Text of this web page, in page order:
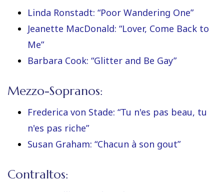
Linda Ronstadt: “Poor Wandering One”
Jeanette MacDonald: “Lover, Come Back to
Me”
Barbara Cook: “Glitter and Be Gay”
Mezzo-Sopranos:
Frederica von Stade: “Tu n'es pas beau, tu
n'es pas riche”
Susan Graham: “Chacun à son gout”
Contraltos: